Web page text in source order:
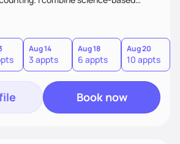
approach, integrating clinical tests
insights into clients' nutritional status
health, enabling me to develop a
I meet my clients where they are
a transformational journey towards their
Aug 14
3 appts
Aug 18
6 appts
Aug 20
10 appts
Book now